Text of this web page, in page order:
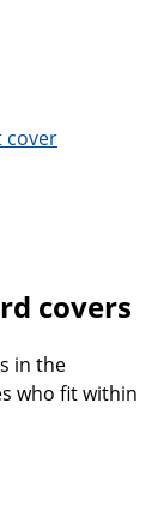
cover
covers
in the
who fit within